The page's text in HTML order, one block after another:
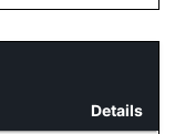
Details